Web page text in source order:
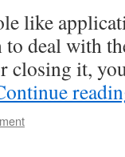
like
deal with
closing it,